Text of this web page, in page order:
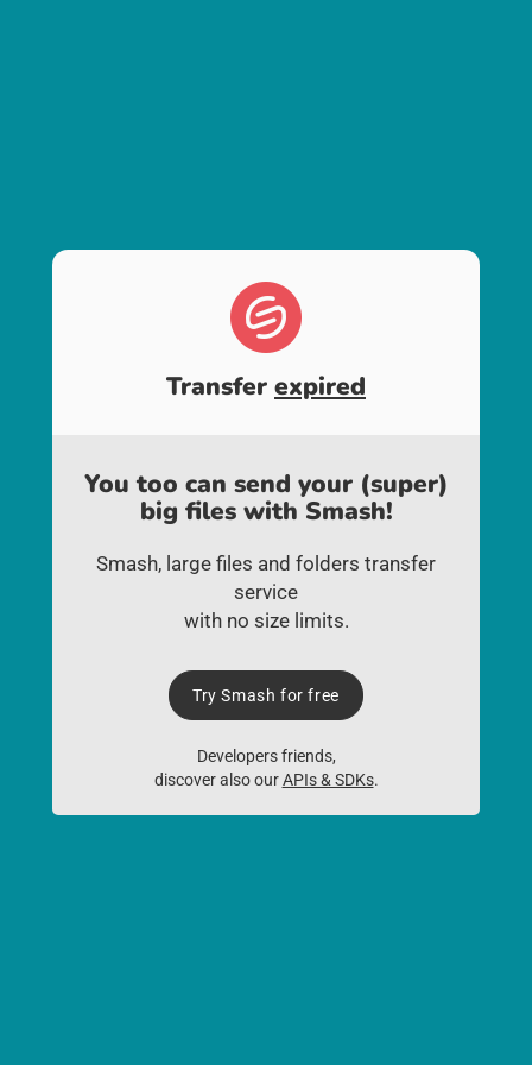
Transfer expired
You too can send your (super)
big files with Smash!
Smash, large files and folders transfer
service
with no size limits.
Try Smash for free
Developers friends,
discover also ourAPIs & SDKs.